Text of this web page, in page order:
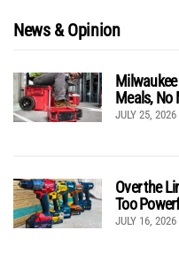
News & Opinion
Meals, No
JULY 25, 2026
Over the
Too
JULY 16, 2026